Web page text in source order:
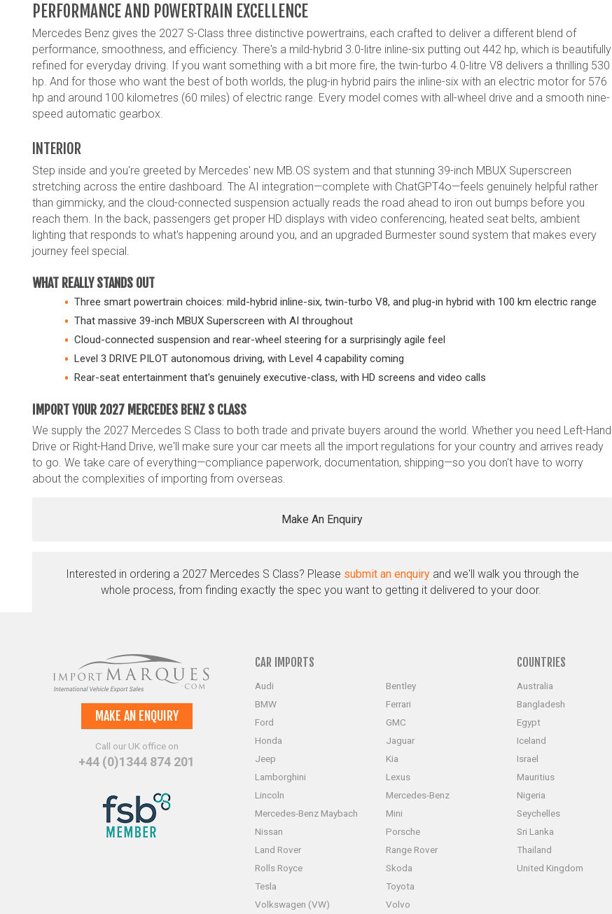
PERFORMANCE AND POWERTRAIN EXCELLENCE
Mercedes Benz gives the 2027 S-Class three distinctive powertrains, each crafted to deliver a different blend of
performance, smoothness, and efficiency. There's a mild-hybrid 3.0-litre inline-six putting out 442 hp, which is beautifully
refined for everyday driving. If you want something with a bit more fire, the twin-turbo 4.0-litre V8 delivers a thrilling 530
hp. And for those who want the best of both worlds, the plug-in hybrid pairs the inline-six with an electric motor for 576
hp and around 100 kilometres (60 miles) of electric range. Every model comes with all-wheel drive and a smooth nine-
speed automatic gearbox.
INTERIOR
Step inside and you're greeted by Mercedes' new MB.OS system and that stunning 39-inch MBUX Superscreen
stretching across the entire dashboard. The AI integration—complete with ChatGPT4o—feels genuinely helpful rather
than gimmicky, and the cloud-connected suspension actually reads the road ahead to iron out bumps before you
reach them. In the back, passengers get proper HD displays with video conferencing, heated seat belts, ambient
lighting that responds to what's happening around you, and an upgraded Burmester sound system that makes every
journey feel special.
WHAT REALLY STANDS OUT
Three smart powertrain choices: mild-hybrid inline-six, twin-turbo V8, and plug-in hybrid with 100 km electric range
That massive 39-inch MBUX Superscreen with AI throughout
Cloud-connected suspension and rear-wheel steering for a surprisingly agile feel
Level 3 DRIVE PILOT autonomous driving, with Level 4 capability coming
Rear-seat entertainment that's genuinely executive-class, with HD screens and video calls
IMPORT YOUR 2027 MERCEDES BENZ S CLASS
We supply the 2027 Mercedes S Class to both trade and private buyers around the world. Whether you need Left-Hand
Drive or Right-Hand Drive, we'll make sure your car meets all the import regulations for your country and arrives ready
to go. We take care of everything—compliance paperwork, documentation, shipping—so you don't have to worry
about the complexities of importing from overseas.
Make An Enquiry
Interested in ordering a 2027 Mercedes S Class? Please submit an enquiryand we'll walk you through the
whole process, from finding exactly the spec you want to getting it delivered to your door.
MAKE AN ENQUIRY
Call our UK office on
+44 (0)1344 874 201
CAR IMPORTS
Audi
Bentley
BMW
Ferrari
Ford
GMC
Honda
Jaguar
Jeep
Kia
Lamborghini
Lexus
Lincoln
Mercedes-Benz
Mercedes-Benz Maybach
Mini
Nissan
Porsche
Land Rover
Range Rover
Rolls Royce
Skoda
Tesla
Toyota
Volkswagen (VW)
Volvo
COUNTRIES
Australia
Bangladesh
Egypt
Iceland
Israel
Mauritius
Nigeria
Seychelles
Sri Lanka
Thailand
United Kingdom